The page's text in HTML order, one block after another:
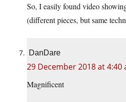
So, I easily found video
(different pieces, but same
DanDare
29 December 2018 at 4:40
Magnificent